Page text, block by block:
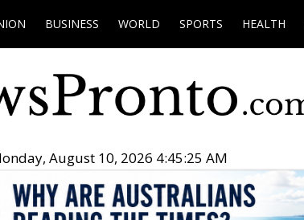
BUSINESS WORLD SPORTS HEALTH
August 10, 2026 4:45:26 AM